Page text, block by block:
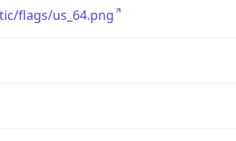
flags/us_64.png